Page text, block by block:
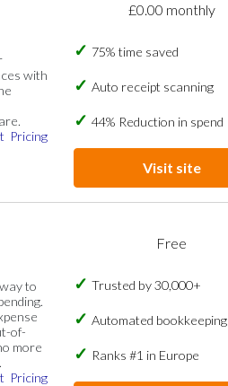
with
Pricing
£0.00 monthly
75% time saved
Auto receipt scanning
44% Reduction in spend
Visit site
to
of-
more
Pricing
Free
Trusted by 30,000+
Automated bookkeeping
Ranks #1 in Europe